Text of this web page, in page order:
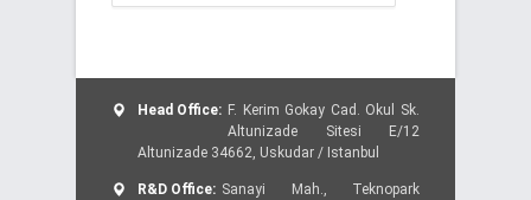
Head Office: F. Kerim Gokay Cad. Okul Sk.
Altunizade Sitesi E/12
Altunizade 34662, Uskudar / Istanbul
R&D Office: Sanayi Mah., Teknopark